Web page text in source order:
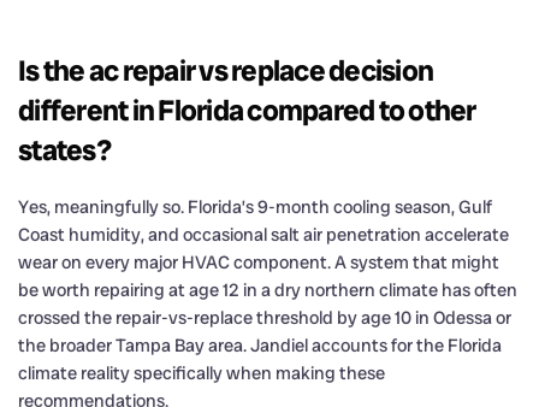
Is the ac repair vs replace decision
different in Florida compared to other
states?
Yes, meaningfully so. Florida’s 9-month cooling season, Gulf
Coast humidity, and occasional salt air penetration accelerate
wear on every major HVAC component. A system that might
be worth repairing at age 12 in a dry northern climate has often
crossed the repair-vs-replace threshold by age 10 in Odessa or
the broader Tampa Bay area. Jandiel accounts for the Florida
climate reality specifically when making these
recommendations.